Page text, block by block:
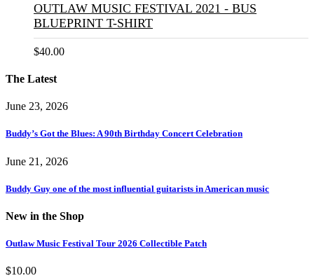
OUTLAW MUSIC FESTIVAL 2021 - BUS
BLUEPRINT T-SHIRT
$40.00
The Latest
June 23, 2026
Buddy’s Got the Blues: A 90th Birthday Concert Celebration
June 21, 2026
Buddy Guy one of the most influential guitarists in American music
New in the Shop
Outlaw Music Festival Tour 2026 Collectible Patch
$10.00